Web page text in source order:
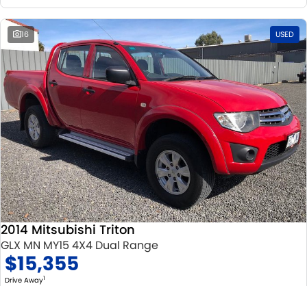
16 USED
2014 Mitsubishi Triton
GLX MN MY15 4X4 Dual Range
$15,355
Drive Away1